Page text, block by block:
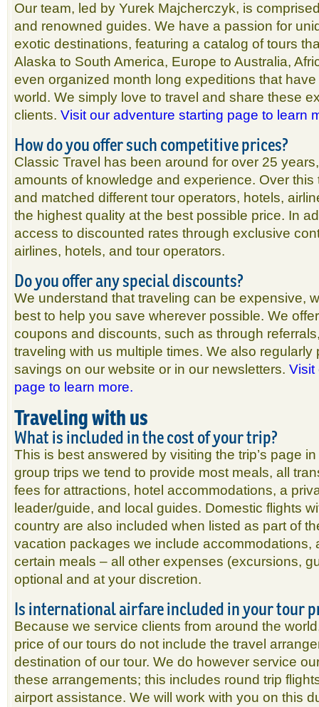
Our team, led by Yurek Majcherczyk, is
and renowned guides. We have a passion for
exotic destinations, featuring a catalog of tours
Alaska to South America, Europe to Australia,
even organized month long expeditions that
world. We simply love to travel and share these
clients. Visit our adventure starting page to learn
How do you offer such competitive prices?
Classic Travel has been around for over 25
amounts of knowledge and experience. Over this
and matched different tour operators, hotels,
the highest quality at the best possible price. In
access to discounted rates through exclusive
airlines, hotels, and tour operators.
Do you offer any special discounts?
We understand that traveling can be expensive,
best to help you save wherever possible. We
coupons and discounts, such as through
traveling with us multiple times. We also regularly
savings on our website or in our newsletters. Visit
page to learn more.
Traveling with us
What is included in the cost of your trip?
This is best answered by visiting the trip’s page
group trips we tend to provide most meals, all
fees for attractions, hotel accommodations, a
leader/guide, and local guides. Domestic flights
country are also included when listed as part of
vacation packages we include accommodations,
certain meals – all other expenses (excursions,
optional and at your discretion.
Is international airfare included in your tour
Because we service clients from around the
price of our tours do not include the travel
destination of our tour. We do however service
these arrangements; this includes round trip
airport assistance. We will work with you on this